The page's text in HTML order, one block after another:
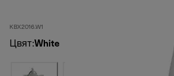
KBX2016.W1
Цвят:White